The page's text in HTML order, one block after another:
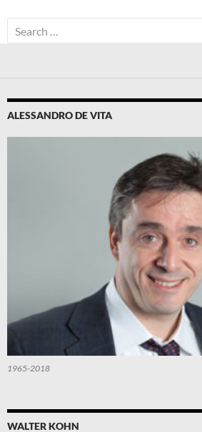
Search
for:
ALESSANDRO DE VITA
1965-2018
WALTER KOHN